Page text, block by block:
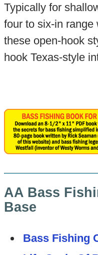
Typically for
four to six-in range
these open-hook
hook Texas-style
AA Bass
Base
Bass Fishing